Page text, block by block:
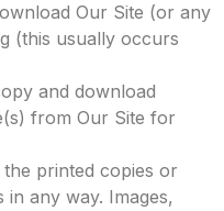
Our Site (or any
(this usually occurs
and download
from Our Site for
printed copies or
any way. Images,